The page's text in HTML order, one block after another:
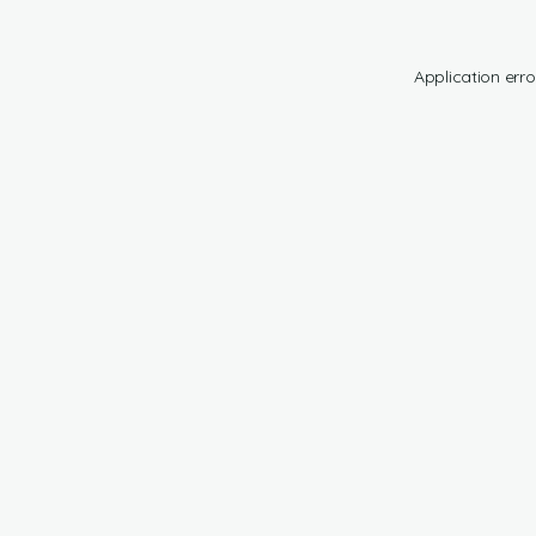
Application